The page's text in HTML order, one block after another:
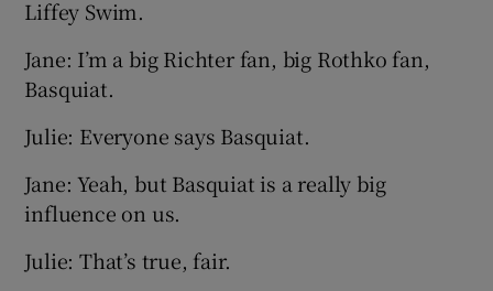
Liffey Swim.
Jane: I’m a big Richter fan, big Rothko fan,
Basquiat.
Julie: Everyone says Basquiat.
Jane: Yeah, but Basquiat is a really big
influence on us.
Julie: That’s true, fair.